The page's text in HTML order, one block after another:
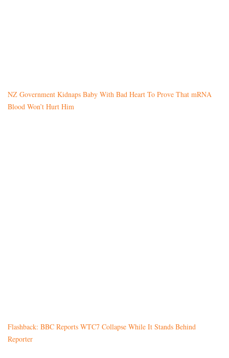
NZ Government Kidnaps Baby With Bad Heart To Prove That mRNA
Blood Won’t Hurt Him
Flashback: BBC Reports WTC7 Collapse While It Stands Behind
Reporter